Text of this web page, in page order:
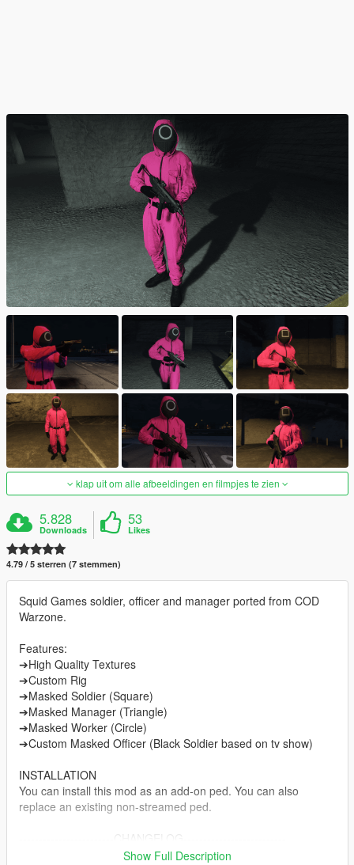
klap uit om alle afbeeldingen en filmpjes te zien
5.828
Downloads
53
Likes
4.79 / 5 sterren (7 stemmen)
Squid Games soldier, officer and manager ported from COD
Warzone.
Features:
➔High Quality Textures
➔Custom Rig
➔Masked Soldier (Square)
➔Masked Manager (Triangle)
➔Masked Worker (Circle)
➔Custom Masked Officer (Black Soldier based on tv show)
INSTALLATION
You can install this mod as an add-on ped. You can also
replace an existing non-streamed ped.
v1.0 ----> Initial releaseShow Full Description